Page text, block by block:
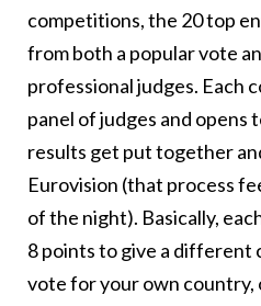
competitions, the 20 top
from both a popular vote
professional judges. Each
panel of judges and opens
results get put together
Eurovision (that process
of the night). Basically,
8 points to give a different
vote for your own country,